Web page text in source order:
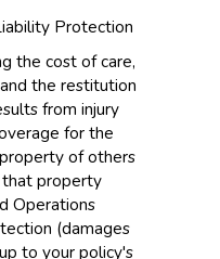
Protection
the cost of care,
the restitution
from injury
for the
of others
property
Operations
(damages
to your policy's